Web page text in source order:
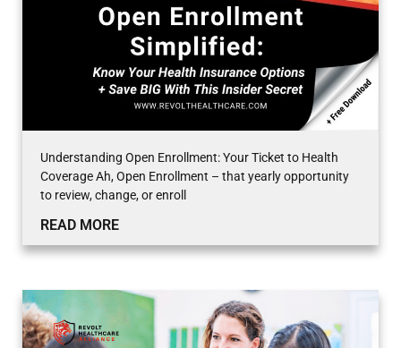
Understanding Open Enrollment: Your Ticket to Health
Coverage Ah, Open Enrollment – that yearly opportunity
to review, change, or enroll
READ MORE